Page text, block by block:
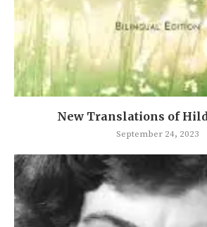
New Translations of
September 24, 2023